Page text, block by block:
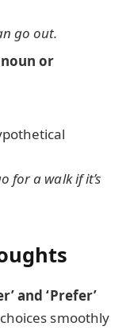
go out.
noun or
for a walk if it’s
and ‘Prefer’
smoothly